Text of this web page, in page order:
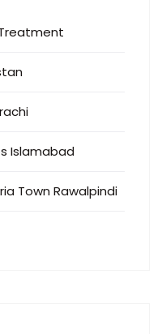
Islamabad
Town Rawalpindi